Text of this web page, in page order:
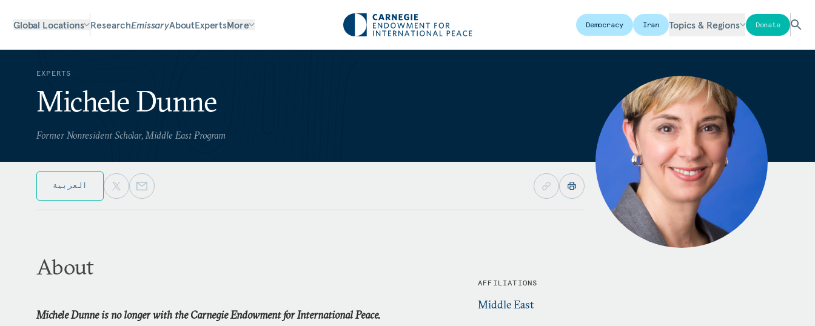
Global Locations ResearchEmissaryAboutExpertsMore Democracy Iran Topics & Regions Donate
EXPERTS
Michele Dunne
Former Nonresident Scholar, Middle East Program
العربية
About
Michele Dunne is no longer with the Carnegie Endowment for International Peace.
AFFILIATIONS
Middle East